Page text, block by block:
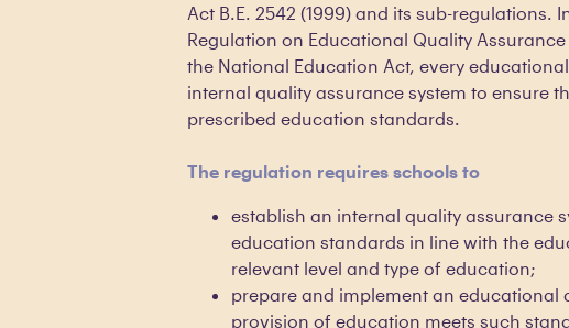
Act B.E. 2542 (1999) and its sub-regulations.
Regulation on Educational Quality Assurance
the National Education Act, every
internal quality assurance system to ensure
prescribed education standards.
The regulation requires schools to
establish an internal quality assurance
education standards in line with the
relevant level and type of education;
prepare and implement an educational
provision of education meets such